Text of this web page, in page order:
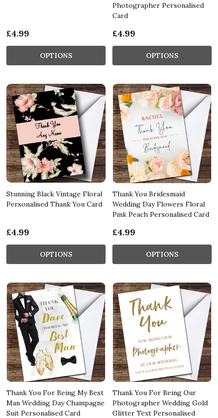
£4.99
OPTIONS
Photographer Personalised
Card
£4.99
OPTIONS
Stunning Black Vintage Floral
Personalised Thank You Card
£4.99
OPTIONS
Thank You Bridesmaid
Wedding Day Flowers Floral
Pink Peach Personalised Card
£4.99
OPTIONS
Thank You For Being My Best
Man Wedding Day Champagne
Suit Personalised Card
Thank You For Being Our
Photographer Wedding Gold
Glitter Text Personalised